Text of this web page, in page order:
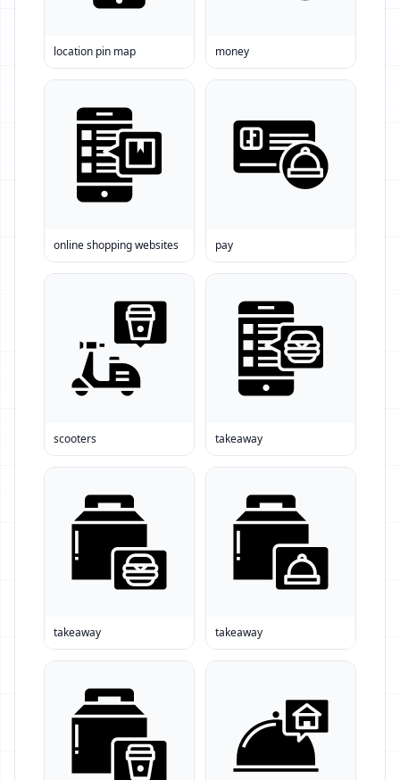
location pin map money
online shopping websites pay
scooters takeaway
takeaway takeaway